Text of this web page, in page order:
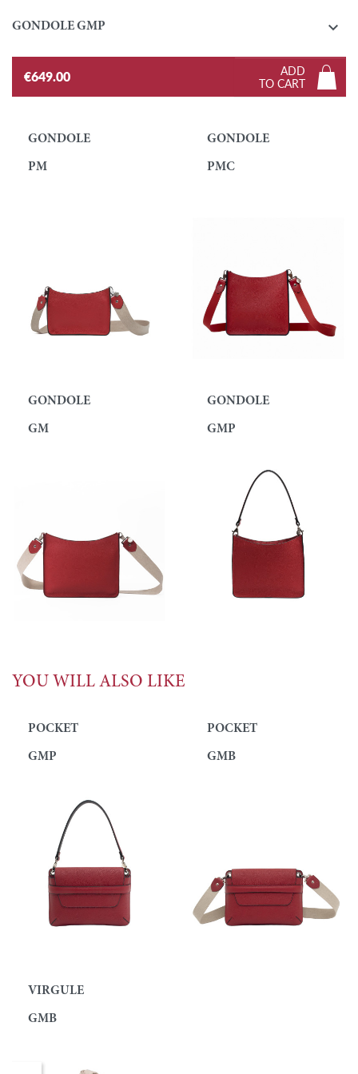
GONDOLE GMP 
€649.00
ADD
TO CART
GONDOLE
PM
GONDOLE
PMC
GONDOLE
GM
GONDOLE
GMP
YOU WILL ALSO LIKE
POCKET
GMP
POCKET
GMB
VIRGULE
GMB